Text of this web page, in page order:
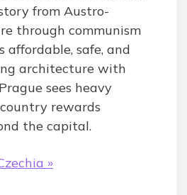
from Austro-
through communism
affordable, safe, and
architecture with
sees heavy
rewards
the capital.
»